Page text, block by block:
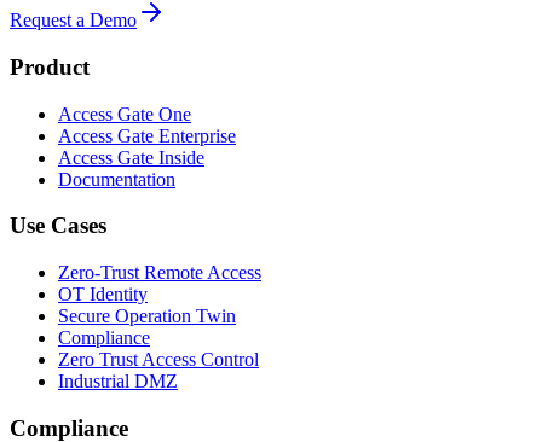
Request a Demo
Product
Access Gate One
Access Gate Enterprise
Access Gate Inside
Documentation
Use Cases
Zero-Trust Remote Access
OT Identity
Secure Operation Twin
Compliance
Zero Trust Access Control
Industrial DMZ
Compliance